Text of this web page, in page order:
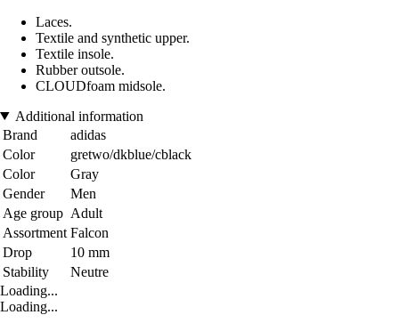
Laces.
Textile and synthetic upper.
Textile insole.
Rubber outsole.
CLOUDfoam midsole.
Additional information
Brand
adidas
Color
gretwo/dkblue/cblack
Color
Gray
Gender
Men
Age group Adult
Assortment Falcon
Drop
10 mm
Stability
Neutre
Loading...
Loading...